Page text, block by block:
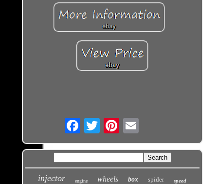
Email
injector engine wheels box spider speed